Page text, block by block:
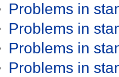
Problems in
Problems in
Problems in
Problems in